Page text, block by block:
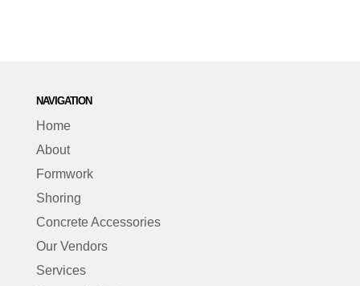
NAVIGATION
Home
About
Formwork
Shoring
Concrete Accessories
Our Vendors
Services